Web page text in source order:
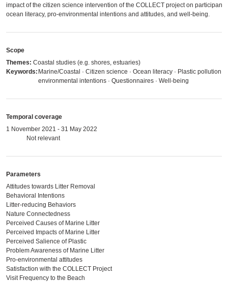
impact of the citizen science intervention of the COLLECT project on participants'
ocean literacy, pro-environmental intentions and attitudes, and well-being.
Scope
Themes: Coastal studies (e.g. shores, estuaries)
Keywords: Marine/Coastal · Citizen science · Ocean literacy · Plastic pollution ·
environmental intentions · Questionnaires · Well-being
Temporal coverage
1 November 2021 - 31 May 2022
Not relevant
Parameters
Attitudes towards Litter Removal
Behavioral Intentions
Litter-reducing Behaviors
Nature Connectedness
Perceived Causes of Marine Litter
Perceived Impacts of Marine Litter
Perceived Salience of Plastic
Problem Awareness of Marine Litter
Pro-environmental attitudes
Satisfaction with the COLLECT Project
Visit Frequency to the Beach